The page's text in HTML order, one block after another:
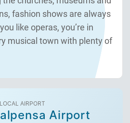
fashion shows are always
like operas, you’re in
musical town with plenty of
LOCAL AIRPORT
Airport